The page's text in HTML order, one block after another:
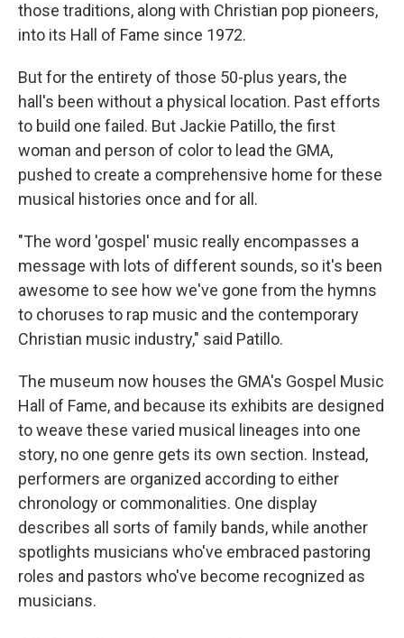
those traditions, along with Christian pop pioneers,
into its Hall of Fame since 1972.
But for the entirety of those 50-plus years, the
hall's been without a physical location. Past efforts
to build one failed. But Jackie Patillo, the first
woman and person of color to lead the GMA,
pushed to create a comprehensive home for these
musical histories once and for all.
"The word 'gospel' music really encompasses a
message with lots of different sounds, so it's been
awesome to see how we've gone from the hymns
to choruses to rap music and the contemporary
Christian music industry," said Patillo.
The museum now houses the GMA's Gospel Music
Hall of Fame, and because its exhibits are designed
to weave these varied musical lineages into one
story, no one genre gets its own section. Instead,
performers are organized according to either
chronology or commonalities. One display
describes all sorts of family bands, while another
spotlights musicians who've embraced pastoring
roles and pastors who've become recognized as
musicians.